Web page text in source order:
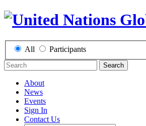
All Participants
Search
About
News
Events
Sign In
Contact Us